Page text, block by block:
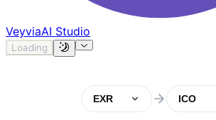
VeyviaAI Studio
Loading
EXR ICO